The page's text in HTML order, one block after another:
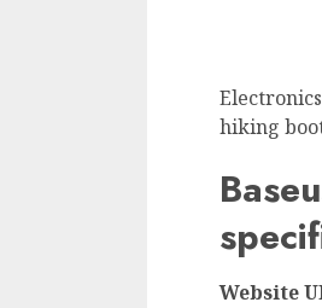
hiking
Website